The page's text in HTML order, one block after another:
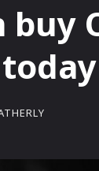
buy